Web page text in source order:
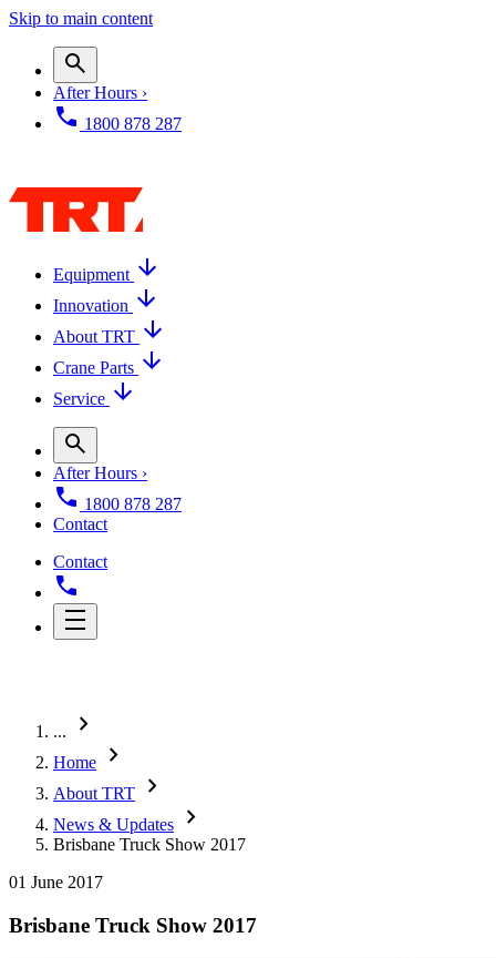
Skip to main content
After Hours ›
1800 878 287
Equipment
Innovation
About TRT
Crane Parts
Service
After Hours ›
1800 878 287
Contact
Contact
... chevron_right
Home chevron_right
About TRT chevron_right
News & Updates chevron_right
Brisbane Truck Show 2017
01 June 2017
Brisbane Truck Show 2017